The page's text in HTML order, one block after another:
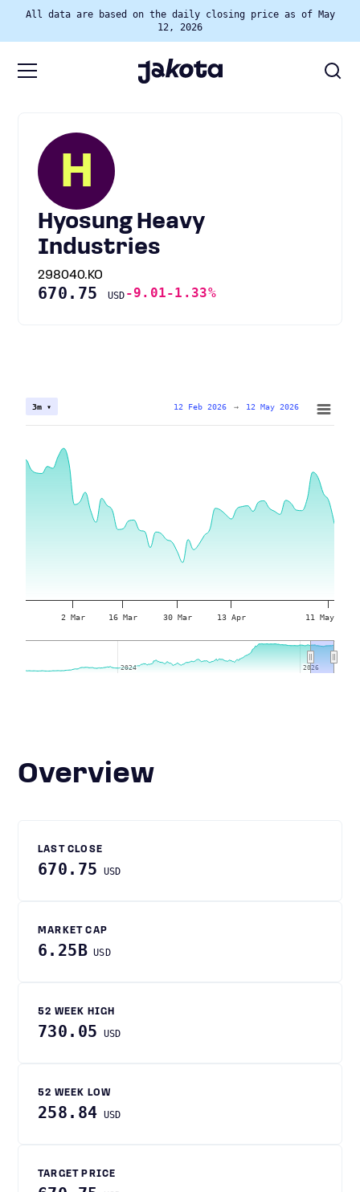
All data are based on the daily closing price as of May
12, 2026
H
Hyosung Heavy
Industries
298040.KO
670.75 USD -9.01-1.33%
2 Mar 16 Mar 30 Mar 13 Apr 11 May
2024
2024 2026
2026
3m ▾ 12 Feb 2026 → 12 May 2026
Overview
LAST CLOSE
670.75 USD
MARKET CAP
6.25B USD
52 WEEK HIGH
730.05 USD
52 WEEK LOW
258.84 USD
TARGET PRICE